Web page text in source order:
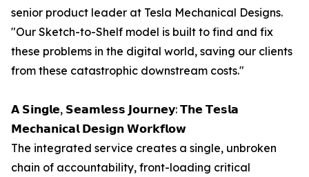
senior product leader at Tesla Mechanical Designs.
"Our Sketch-to-Shelf model is built to find and fix
these problems in the digital world, saving our clients
from these catastrophic downstream costs."
𝗔 𝗦𝗶𝗻𝗴𝗹𝗲, 𝗦𝗲𝗮𝗺𝗹𝗲𝘀𝘀 𝗝𝗼𝘂𝗿𝗻𝗲𝘆: 𝗧𝗵𝗲 𝗧𝗲𝘀𝗹𝗮
𝗠𝗲𝗰𝗵𝗮𝗻𝗶𝗰𝗮𝗹 𝗗𝗲𝘀𝗶𝗴𝗻 𝗪𝗼𝗿𝗸𝗳𝗹𝗼𝘄
The integrated service creates a single, unbroken
chain of accountability, front-loading critical